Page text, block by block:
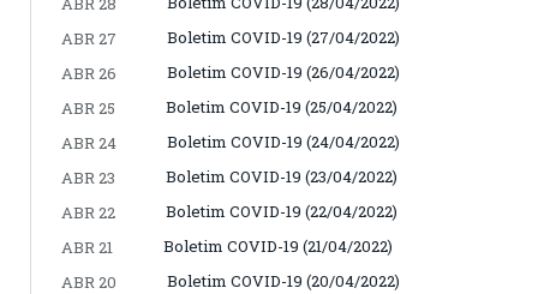
ABR 27
Boletim COVID-19 (27/04/2022)
ABR 26
Boletim COVID-19 (26/04/2022)
ABR 25
Boletim COVID-19 (25/04/2022)
ABR 24
Boletim COVID-19 (24/04/2022)
ABR 23
Boletim COVID-19 (23/04/2022)
ABR 22
Boletim COVID-19 (22/04/2022)
ABR 21
Boletim COVID-19 (21/04/2022)
ABR 20
Boletim COVID-19 (20/04/2022)